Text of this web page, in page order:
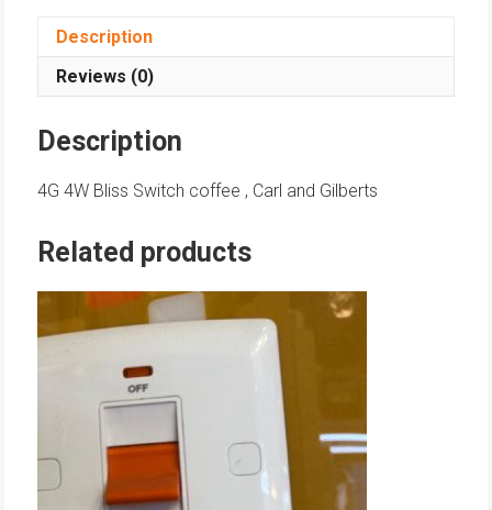
Description
Reviews (0)
Description
4G 4W Bliss Switch coffee , Carl and Gilberts
Related products